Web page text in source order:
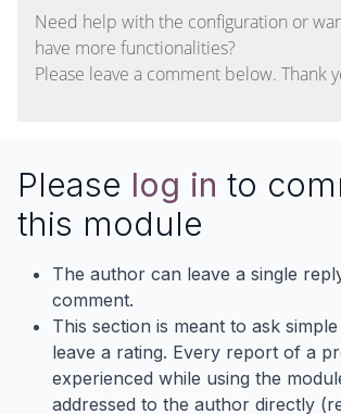
Need help with the configuration or
have more functionalities?
Please leave a comment below. Thank
Please log in to
this module
The author can leave a single
comment.
This section is meant to ask
leave a rating. Every report of a
experienced while using the
addressed to the author directly